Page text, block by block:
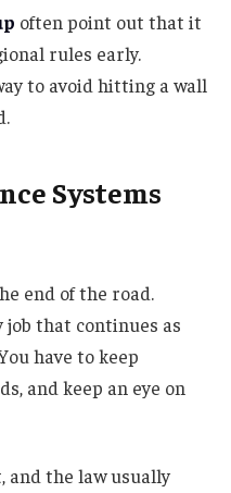
often point out that it
rules early.
to avoid hitting a wall
Systems
end of the road.
that continues as
have to keep
and keep an eye on
and the law usually